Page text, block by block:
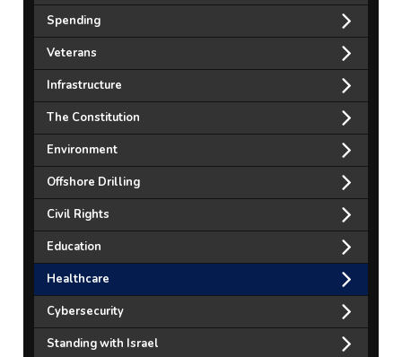
Spending
Veterans
Infrastructure
The Constitution
Environment
Offshore Drilling
Civil Rights
Education
Healthcare
Cybersecurity
Standing with Israel